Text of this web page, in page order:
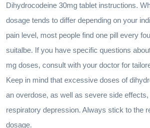
Dihydrocodeine 30mg tablet instructions.
dosage tends to differ depending on your
pain level, most people find one pill every
suitalbe. If you have specific questions
mg doses, consult with your doctor for
Keep in mind that excessive doses of
an overdose, as well as severe side
respiratory depression. Always stick to the
dosage.